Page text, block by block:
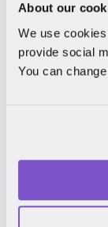
About our
We use
provide social
You can
give
but also to
other in
Due to
decisions